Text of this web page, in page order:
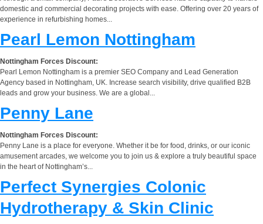
domestic and commercial decorating projects with ease. Offering over 20 years of
experience in refurbishing homes...
Pearl Lemon Nottingham
Nottingham Forces Discount:
Pearl Lemon Nottingham is a premier SEO Company and Lead Generation
Agency based in Nottingham, UK. Increase search visibility, drive qualified B2B
leads and grow your business. We are a global...
Penny Lane
Nottingham Forces Discount:
Penny Lane is a place for everyone. Whether it be for food, drinks, or our iconic
amusement arcades, we welcome you to join us & explore a truly beautiful space
in the heart of Nottingham’s...
Perfect Synergies Colonic
Hydrotherapy & Skin Clinic